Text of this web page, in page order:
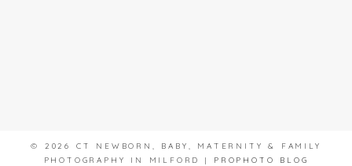
© 2026 CT NEWBORN, BABY, MATERNITY & FAMILY
PHOTOGRAPHY IN MILFORD
|
PROPHOTO BLOG